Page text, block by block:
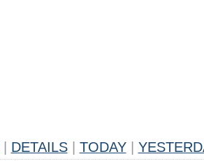
DETAILS TODAY